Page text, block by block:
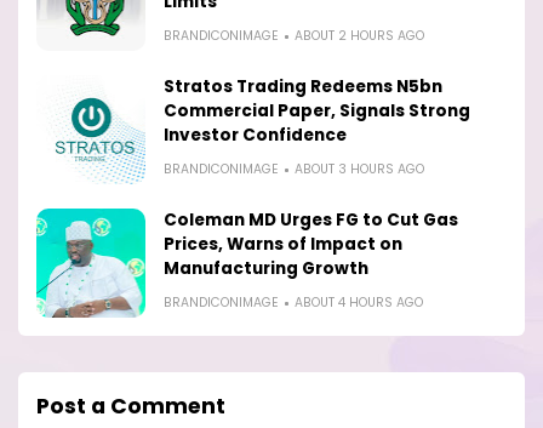
BRANDICONIMAGE ABOUT 2 HOURS AGO
Stratos Trading Redeems N5bn
Commercial Paper, Signals Strong
Investor Confidence
BRANDICONIMAGE ABOUT 3 HOURS AGO
Coleman MD Urges FG to Cut Gas
Prices, Warns of Impact on
Manufacturing Growth
BRANDICONIMAGE ABOUT 4 HOURS AGO
Post a Comment